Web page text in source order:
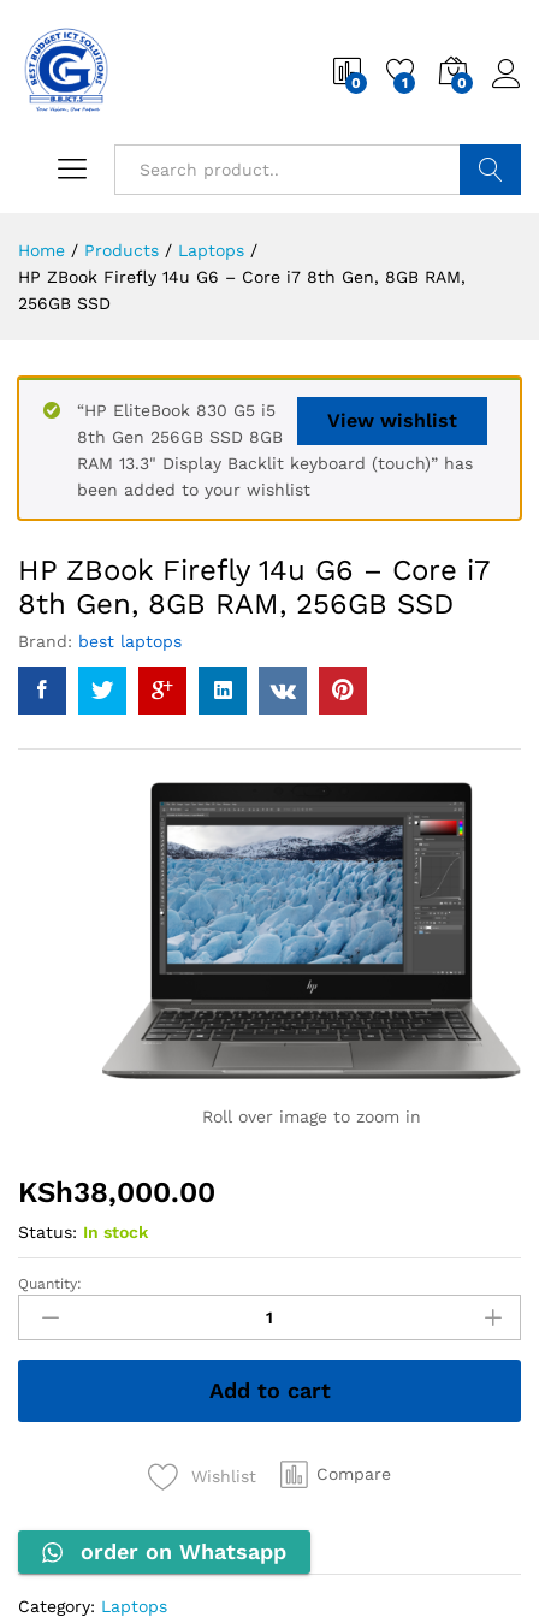
0 1 0
Home / Products / Laptops /
HP ZBook Firefly 14u G6 – Core i7 8th Gen, 8GB RAM,
256GB SSD
View wishlist
“HP EliteBook 830 G5 i5
8th Gen 256GB SSD 8GB
RAM 13.3" Display Backlit keyboard (touch)” has
been added to your wishlist
HP ZBook Firefly 14u G6 – Core i7
8th Gen, 8GB RAM, 256GB SSD
Brand: best laptops
Roll over image to zoom in
KSh38,000.00
Status: In stock
HP
ZBook
Firefly
14u
–
Gen,
8GB
RAM,
256GB
Quantity:
Add to cart
Wishlist Compare
order on Whatsapp
Category: Laptops